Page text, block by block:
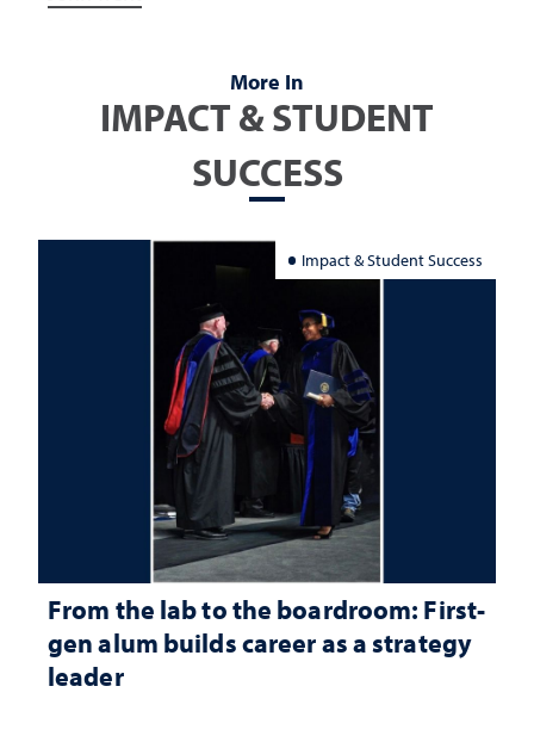
More In
IMPACT & STUDENT
SUCCESS
Impact & Student Success
From the lab to the boardroom: First-
gen alum builds career as a strategy
leader